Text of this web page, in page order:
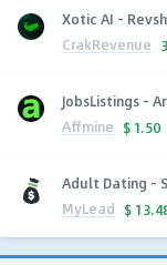
Xotic AI -
CrakRevenue
JobsListings -
Affmine $ 1.50
Adult Dating -
MyLead $